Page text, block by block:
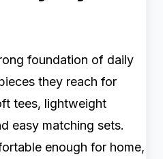
foundation of daily
they reach for
tees, lightweight
easy matching sets.
enough for home,